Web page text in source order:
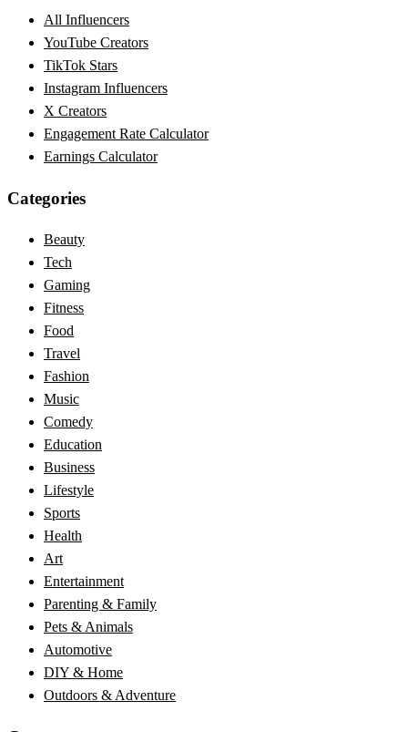
All Influencers
YouTube Creators
TikTok Stars
Instagram Influencers
X Creators
Engagement Rate Calculator
Earnings Calculator
Categories
Beauty
Tech
Gaming
Fitness
Food
Travel
Fashion
Music
Comedy
Education
Business
Lifestyle
Sports
Health
Art
Entertainment
Parenting & Family
Pets & Animals
Automotive
DIY & Home
Outdoors & Adventure